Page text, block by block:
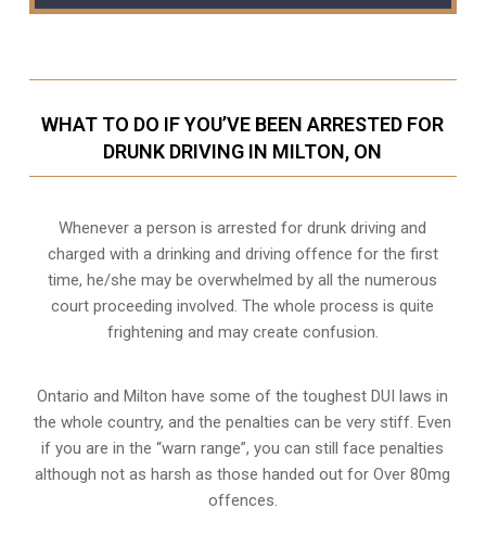
WHAT TO DO IF YOU’VE BEEN ARRESTED FOR
DRUNK DRIVING IN MILTON, ON
Whenever a person is arrested for drunk driving and
charged with a drinking and driving offence for the first
time, he/she may be overwhelmed by all the numerous
court proceeding involved. The whole process is quite
frightening and may create confusion.
Ontario and Milton have some of the toughest DUI laws in
the whole country, and the penalties can be very stiff. Even
if you are in the “warn range”, you can still face penalties
although not as harsh as those handed out for Over 80mg
offences.